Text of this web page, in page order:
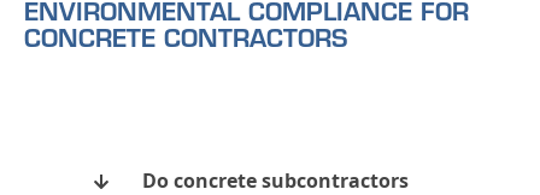
ENVIRONMENTAL COMPLIANCE FOR
CONCRETE CONTRACTORS
Do concrete subcontractors